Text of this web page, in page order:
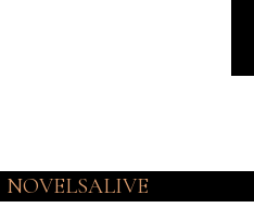
NOVELSALIVE